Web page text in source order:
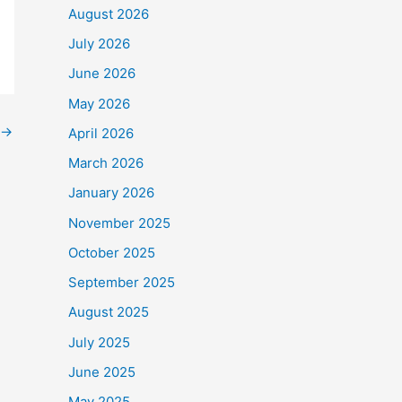
August 2026
July 2026
June 2026
May 2026
April 2026
March 2026
January 2026
November 2025
October 2025
September 2025
August 2025
July 2025
June 2025
Frontline Staff who